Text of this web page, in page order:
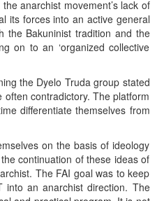
anarchist movement’s lack of
its forces into an active general
the Bakuninist tradition and the
on to an ‘organized collective
the Dyelo Truda group stated
contradictory. The platform
differentiate themselves from
on the basis of ideology
continuation of these ideas of
The FAI goal was to keep
into an anarchist direction. The